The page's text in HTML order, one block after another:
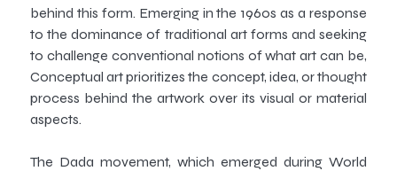
behind this form. Emerging in the 1960s as a response
to the dominance of traditional art forms and seeking
to challenge conventional notions of what art can be,
Conceptual art prioritizes the concept, idea, or thought
process behind the artwork over its visual or material
aspects.
The Dada movement, which emerged during World